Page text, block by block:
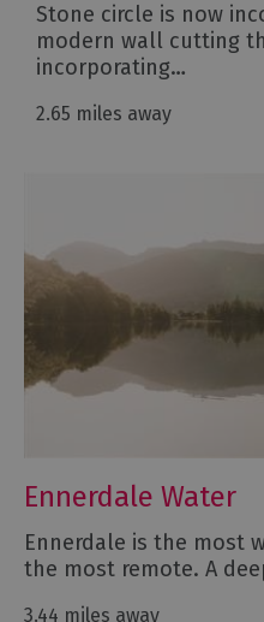
Stone circle is now
modern wall cutting
incorporating…
2.65 miles away
Ennerdale Water
Ennerdale is the most
the most remote. A
3.44 miles away